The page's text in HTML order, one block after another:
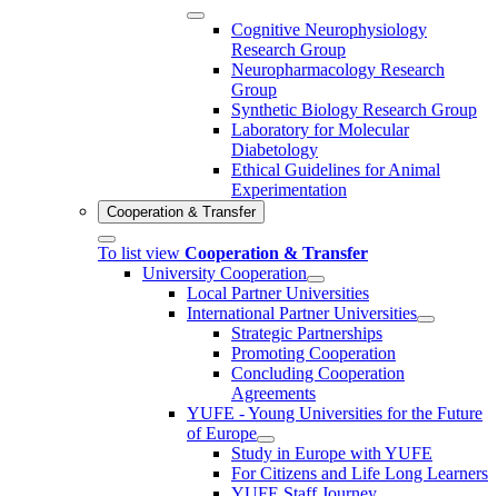
Cognitive Neurophysiology
Research Group
Neuropharmacology Research
Group
Synthetic Biology Research Group
Laboratory for Molecular
Diabetology
Ethical Guidelines for Animal
Experimentation
Cooperation & Transfer
To list view Cooperation & Transfer
University Cooperation
Local Partner Universities
International Partner Universities
Strategic Partnerships
Promoting Cooperation
Concluding Cooperation
Agreements
YUFE - Young Universities for the Future
of Europe
Study in Europe with YUFE
For Citizens and Life Long Learners